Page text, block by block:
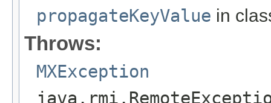
propagateKeyValue in
Throws:
MXException